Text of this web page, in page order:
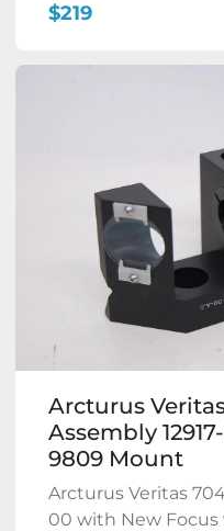
$219
Arcturus
Assembly
9809 Mount
Arcturus Veritas
00 with New